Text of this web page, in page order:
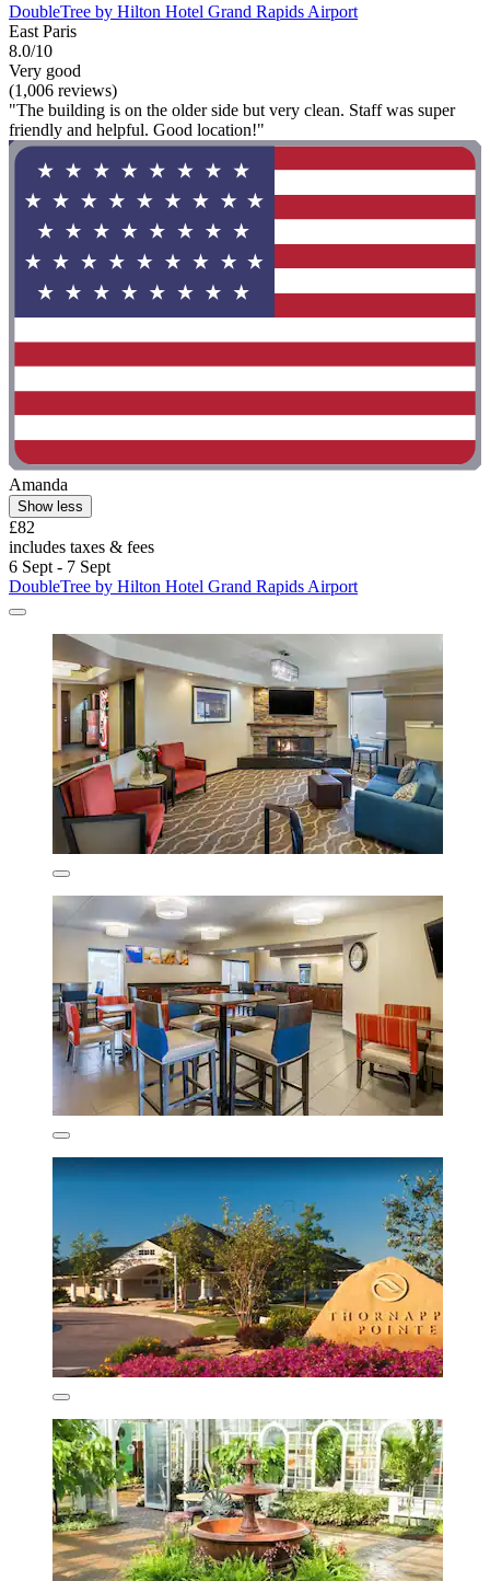
DoubleTree by Hilton Hotel Grand Rapids Airport
East Paris
8.0/10
Very good
(1,006 reviews)
"The building is on the older side but very clean. Staff was super
friendly and helpful. Good location!"
Amanda
Show less
£82
includes taxes & fees
6 Sept - 7 Sept
DoubleTree by Hilton Hotel Grand Rapids Airport